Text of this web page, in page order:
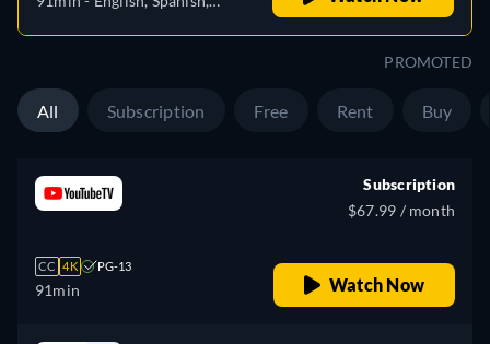
PROMOTED
All Subscription Free Rent Buy
CC 4K PG-13
91min
Subscription
$67.99 / month
Watch Now